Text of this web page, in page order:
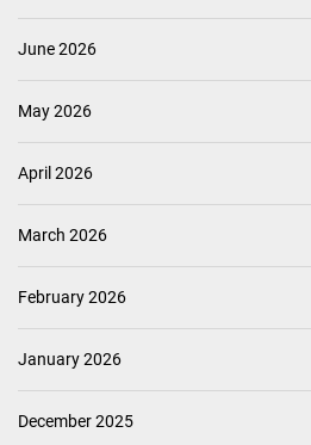
June 2026
May 2026
April 2026
March 2026
February 2026
January 2026
December 2025